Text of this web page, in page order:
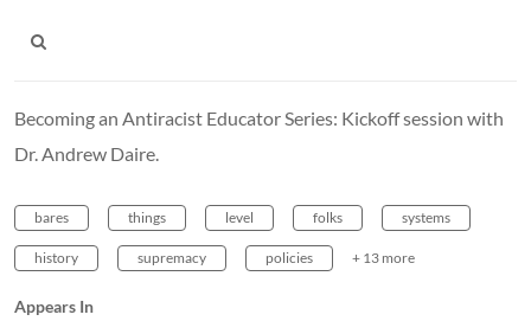
Becoming an Antiracist Educator Series: Kickoff session with
Dr. Andrew Daire.
bares things level folks systems
history supremacy policies + 13 more
Appears In